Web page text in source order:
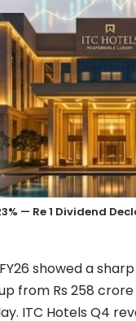
— Re 1 Dividend
showed a
from Rs 258
ITC Hotels Q4